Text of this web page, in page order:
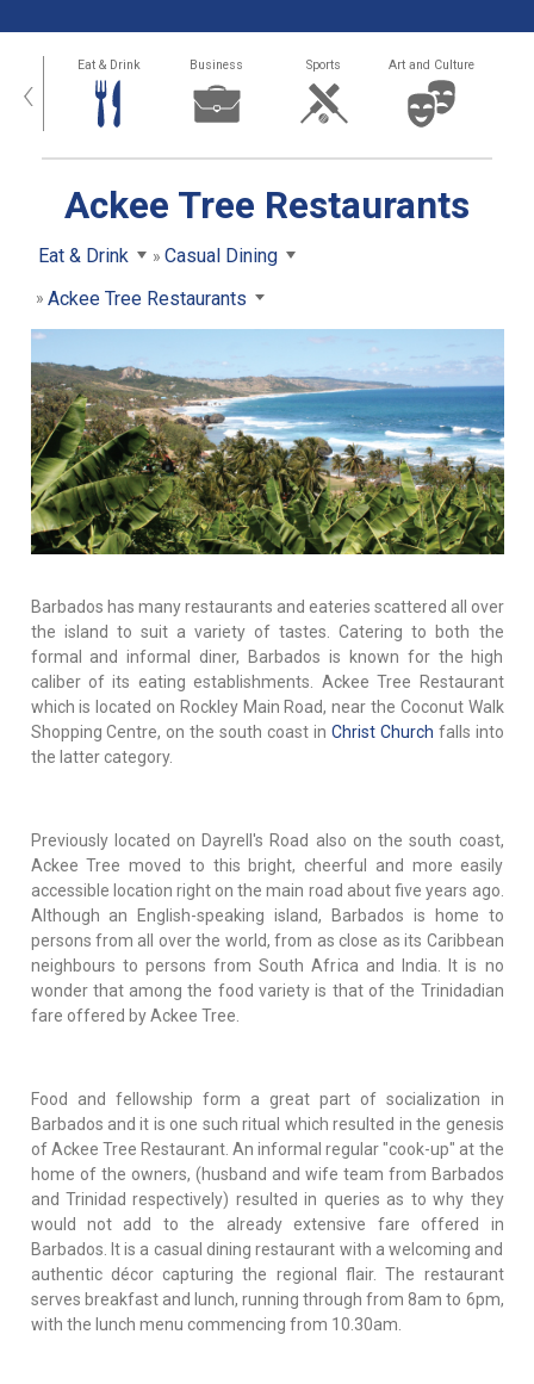
‹ Eat & Drink Business Sports Art and Culture
Ackee Tree Restaurants
Eat & Drink
Casual Dining
Ackee Tree Restaurants
Barbados has many restaurants and eateries scattered all over
the island to suit a variety of tastes. Catering to both the
formal and informal diner, Barbados is known for the high
caliber of its eating establishments. Ackee Tree Restaurant
which is located on Rockley Main Road, near the Coconut Walk
Shopping Centre, on the south coast in Christ Church falls into
the latter category.
Previously located on Dayrell's Road also on the south coast,
Ackee Tree moved to this bright, cheerful and more easily
accessible location right on the main road about five years ago.
Although an English-speaking island, Barbados is home to
persons from all over the world, from as close as its Caribbean
neighbours to persons from South Africa and India. It is no
wonder that among the food variety is that of the Trinidadian
fare offered by Ackee Tree.
Food and fellowship form a great part of socialization in
Barbados and it is one such ritual which resulted in the genesis
of Ackee Tree Restaurant. An informal regular "cook-up" at the
home of the owners, (husband and wife team from Barbados
and Trinidad respectively) resulted in queries as to why they
would not add to the already extensive fare offered in
Barbados. It is a casual dining restaurant with a welcoming and
authentic décor capturing the regional flair. The restaurant
serves breakfast and lunch, running through from 8am to 6pm,
with the lunch menu commencing from 10.30am.